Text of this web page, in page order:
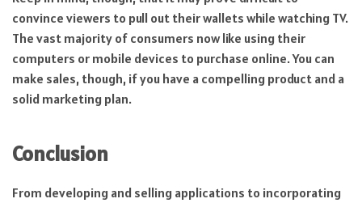
convince viewers to pull out their wallets while watching TV.
The vast majority of consumers now like using their
computers or mobile devices to purchase online. You can
make sales, though, if you have a compelling product and a
solid marketing plan.
Conclusion
From developing and selling applications to incorporating